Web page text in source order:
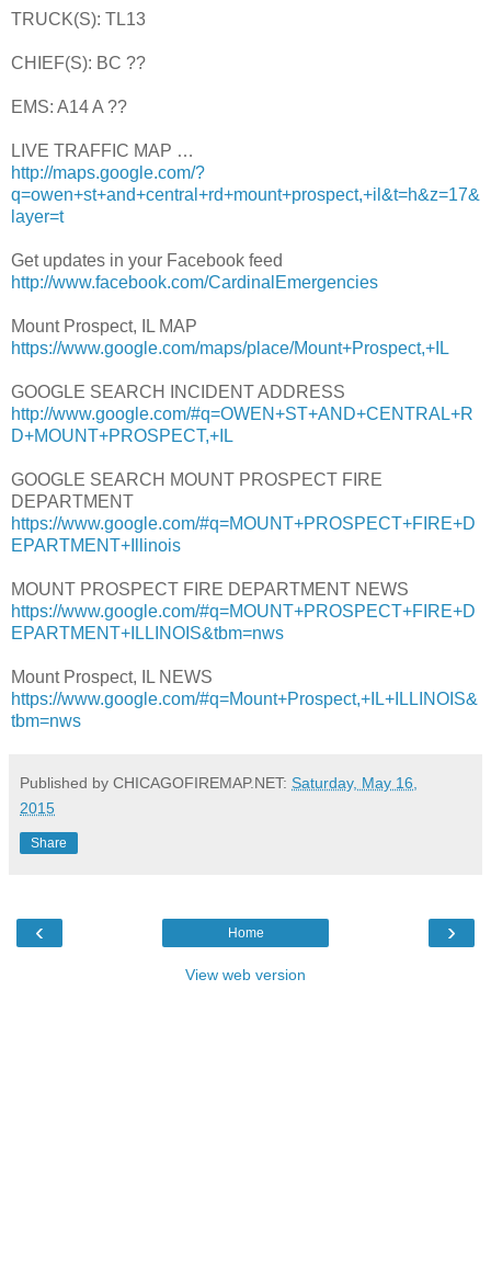
TRUCK(S): TL13
CHIEF(S): BC ??
EMS: A14 A ??
LIVE TRAFFIC MAP …
http://maps.google.com/?
q=owen+st+and+central+rd+mount+prospect,+il&t=h&z=17&
layer=t
Get updates in your Facebook feed
http://www.facebook.com/CardinalEmergencies
Mount Prospect, IL MAP
https://www.google.com/maps/place/Mount+Prospect,+IL
GOOGLE SEARCH INCIDENT ADDRESS
http://www.google.com/#q=OWEN+ST+AND+CENTRAL+R
D+MOUNT+PROSPECT,+IL
GOOGLE SEARCH MOUNT PROSPECT FIRE
DEPARTMENT
https://www.google.com/#q=MOUNT+PROSPECT+FIRE+D
EPARTMENT+Illinois
MOUNT PROSPECT FIRE DEPARTMENT NEWS
https://www.google.com/#q=MOUNT+PROSPECT+FIRE+D
EPARTMENT+ILLINOIS&tbm=nws
Mount Prospect, IL NEWS
https://www.google.com/#q=Mount+Prospect,+IL+ILLINOIS&
tbm=nws
Published by CHICAGOFIREMAP.NET: Saturday, May 16,
2015
Share
‹ ›
Home
View web version